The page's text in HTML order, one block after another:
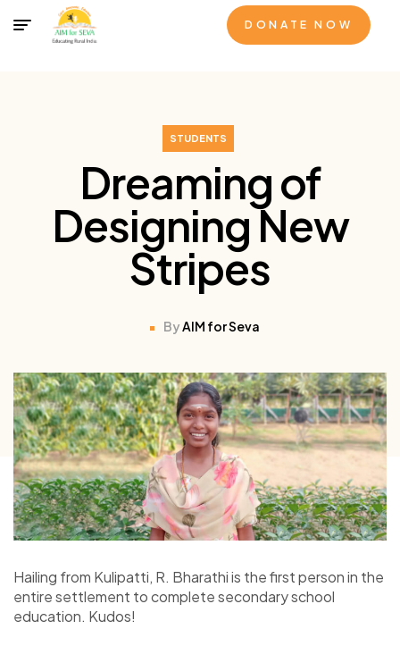
DONATE NOW
STUDENTS
Dreaming of
Designing New
Stripes
ByAIM for Seva
Hailing from Kulipatti, R. Bharathiis the first person in the
entire settlement to complete secondary school
education. Kudos!